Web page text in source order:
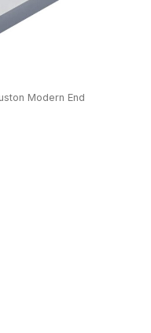
Modern End